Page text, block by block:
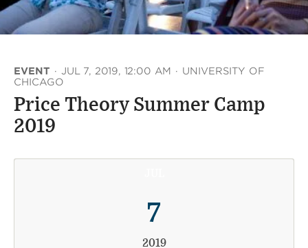
EVENT · JUL 7, 2019, 12:00 AM · UNIVERSITY OF
CHICAGO
Price Theory Summer Camp
2019
7
2019